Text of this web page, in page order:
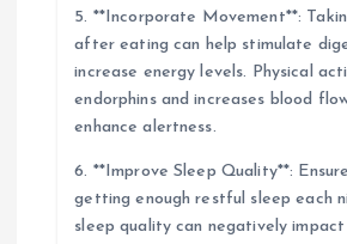
5. **Incorporate Movement**:
after eating can help stimulate
increase energy levels. Physical
endorphins and increases blood
enhance alertness.
6. **Improve Sleep Quality**:
getting enough restful sleep each
sleep quality can negatively